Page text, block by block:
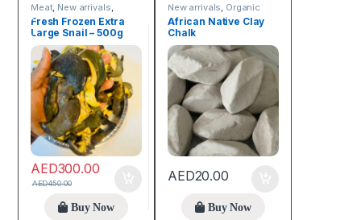
Meat, New arrivals
Online deals
Fresh Frozen Extra
Large Snail – 500g
AED300.00
AED450.00
Buy Now
New arrivals Organic
Care Products
African Native Clay
Chalk
AED20.00
Buy Now